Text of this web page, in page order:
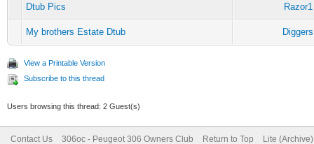
Dtub Pics Razor1
My brothers Estate Dtub Diggers
View a Printable Version
Subscribe to this thread
Users browsing this thread: 2 Guest(s)
Contact Us 306oc - Peugeot 306 Owners Club Return to Top Lite